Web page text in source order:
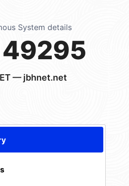
System details
— jbhnet.net